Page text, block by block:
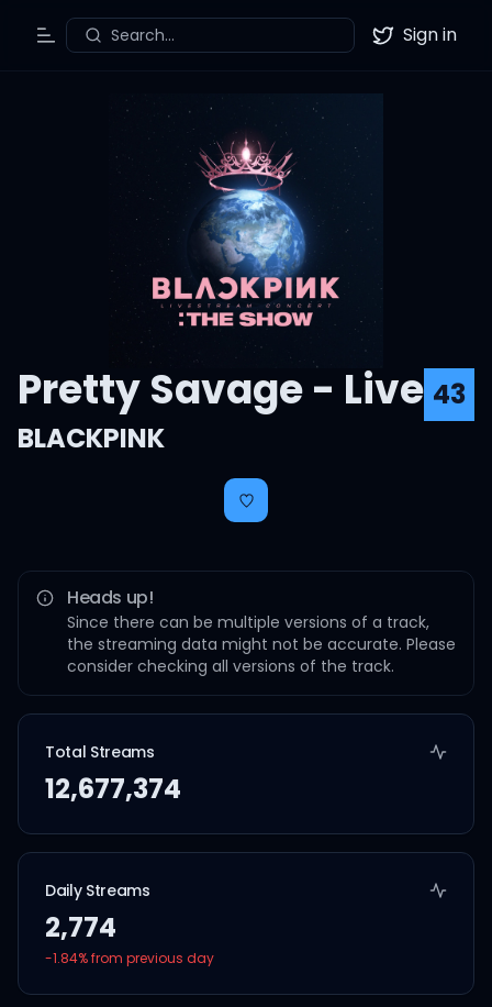
Toggle Menu
Search... Twitter
Sign in
Pretty Savage - Live 43
BLACKPINK
Heads up!
Since there can be multiple versions of a track,
the streaming data might not be accurate. Please
consider checking all versions of the track.
Total Streams
12,677,374
Daily Streams
2,774
-1.84% from previous day